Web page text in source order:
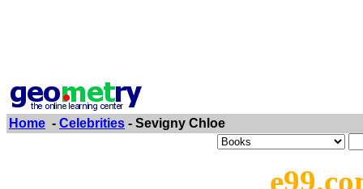
Home - Celebrities - Sevigny Chloe